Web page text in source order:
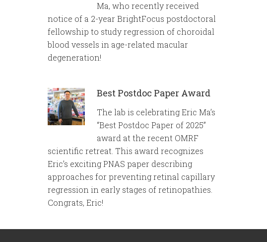
Ma, who recently received
notice of a 2-year BrightFocus postdoctoral
fellowship to study regression of choroidal
blood vessels in age-related macular
degeneration!
Best Postdoc Paper Award
The lab is celebrating Eric Ma’s
“Best Postdoc Paper of 2025”
award at the recent OMRF
scientific retreat. This award recognizes
Eric’s exciting PNAS paper describing
approaches for preventing retinal capillary
regression in early stages of retinopathies.
Congrats, Eric!